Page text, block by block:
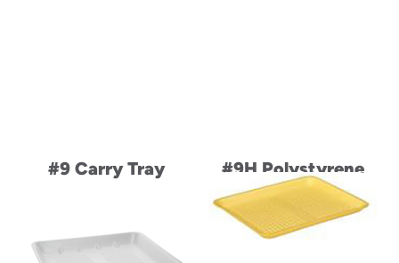
#9 Carry Tray
#9H Polystyrene
Foam Family Pack
Heavy Supermarket
Meat Tray